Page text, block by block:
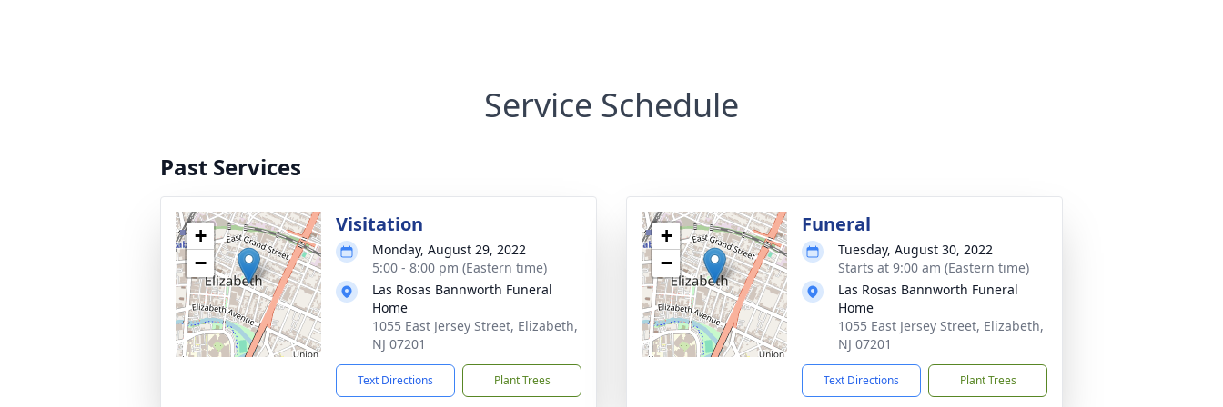
Service Schedule
Past Services
+
−
Visitation
Monday, August 29, 2022
5:00 - 8:00 pm (Eastern time)
Las Rosas Bannworth Funeral
Home
1055 East Jersey Street, Elizabeth,
NJ 07201
Text Directions Plant Trees
+
−
Funeral
Tuesday, August 30, 2022
Starts at 9:00 am (Eastern time)
Las Rosas Bannworth Funeral
Home
1055 East Jersey Street, Elizabeth,
NJ 07201
Text Directions Plant Trees